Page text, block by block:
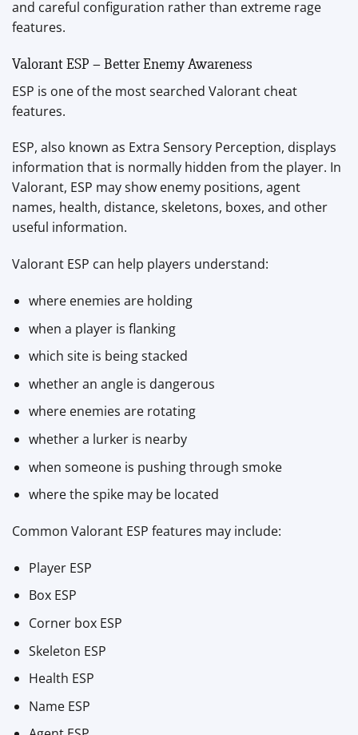
and careful configuration rather than extreme rage
features.
Valorant ESP – Better Enemy Awareness
ESP is one of the most searched Valorant cheat
features.
ESP, also known as Extra Sensory Perception, displays
information that is normally hidden from the player. In
Valorant, ESP may show enemy positions, agent
names, health, distance, skeletons, boxes, and other
useful information.
Valorant ESP can help players understand:
where enemies are holding
when a player is flanking
which site is being stacked
whether an angle is dangerous
where enemies are rotating
whether a lurker is nearby
when someone is pushing through smoke
where the spike may be located
Common Valorant ESP features may include:
Player ESP
Box ESP
Corner box ESP
Skeleton ESP
Health ESP
Name ESP